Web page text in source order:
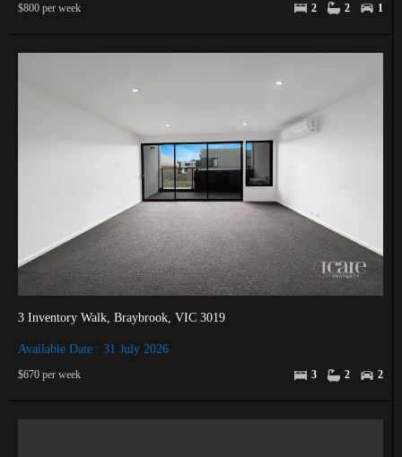
$800 per week 2 2 1
3 Inventory Walk, Braybrook, VIC 3019
Available Date : 31 July 2026
$670 per week 3 2 2